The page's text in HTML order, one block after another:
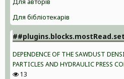
Для бібліотекарів
DEPENDENCE OF THE SAWDUST
PARTICLES AND HYDRAULIC PRESS
13